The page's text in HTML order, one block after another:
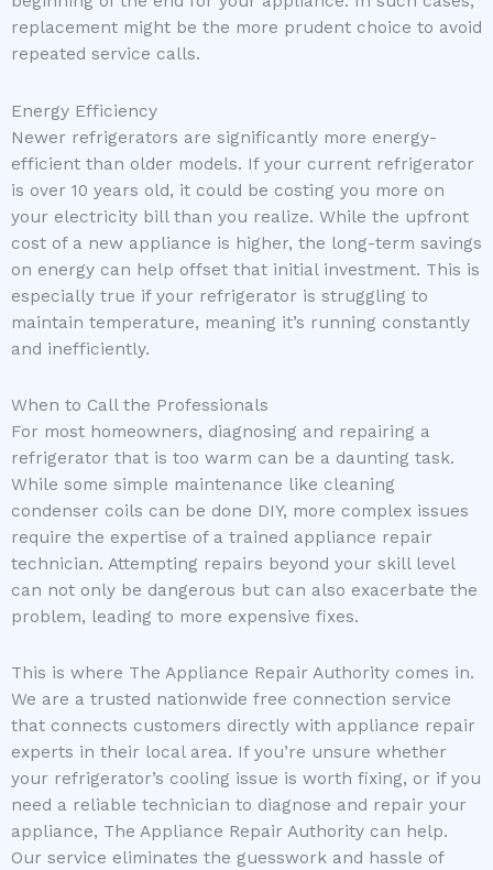
replacement might be the more prudent choice to avoid
repeated service calls.
Energy Efficiency
Newer refrigerators are significantly more energy-
efficient than older models. If your current refrigerator
is over 10 years old, it could be costing you more on
your electricity bill than you realize. While the upfront
cost of a new appliance is higher, the long-term savings
on energy can help offset that initial investment. This is
especially true if your refrigerator is struggling to
maintain temperature, meaning it’s running constantly
and inefficiently.
When to Call the Professionals
For most homeowners, diagnosing and repairing a
refrigerator that is too warm can be a daunting task.
While some simple maintenance like cleaning
condenser coils can be done DIY, more complex issues
require the expertise of a trained appliance repair
technician. Attempting repairs beyond your skill level
can not only be dangerous but can also exacerbate the
problem, leading to more expensive fixes.
This is where The Appliance Repair Authority comes in.
We are a trusted nationwide free connection service
that connects customers directly with appliance repair
experts in their local area. If you’re unsure whether
your refrigerator’s cooling issue is worth fixing, or if you
need a reliable technician to diagnose and repair your
appliance, The Appliance Repair Authority can help.
Our service eliminates the guesswork and hassle of